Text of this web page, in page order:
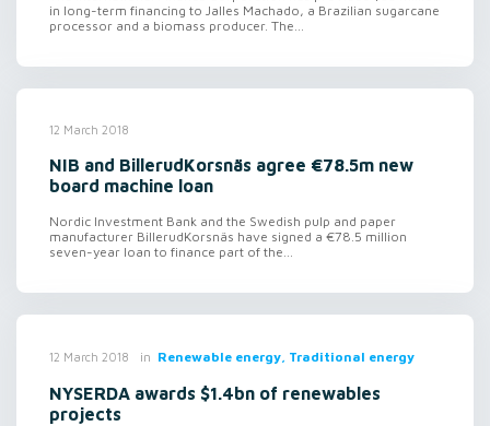
in long-term financing to Jalles Machado, a Brazilian sugarcane
processor and a biomass producer. The...
12 March 2018
NIB and BillerudKorsnäs agree €78.5m new
board machine loan
Nordic Investment Bank and the Swedish pulp and paper
manufacturer BillerudKorsnäs have signed a €78.5 million
seven-year loan to finance part of the...
12 March 2018 in Renewable energy, Traditional energy
NYSERDA awards $1.4bn of renewables
projects